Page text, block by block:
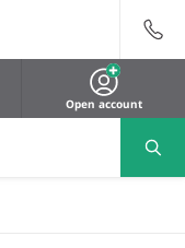
Open account